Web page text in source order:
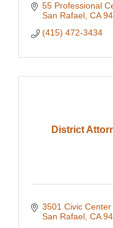
55 Professional
San Rafael CA
(415) 472-3434
District
3501 Civic Center
San Rafael CA